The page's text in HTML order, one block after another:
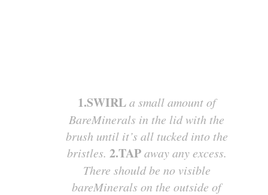
1.SWIRLa small amount of
BareMinerals in the lid with the
brush until it’s all tucked into the
bristles. 2.TAPaway any excess.
There should be no visible
bareMinerals on the outside of